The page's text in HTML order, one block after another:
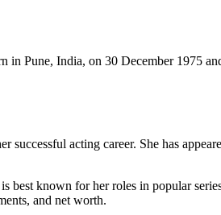
Pune, India, on 30 December 1975
acting career. She has
best known for her roles in popular
and net worth.